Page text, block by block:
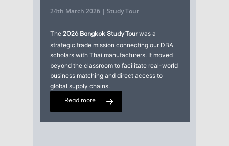
24th March 2026 | Study Tour
The 2026 Bangkok Study Tourwas a
strategic trade mission connecting our DBA
scholars with Thai manufacturers. It moved
beyond the classroom to facilitate real-world
business matching and direct access to
global supply chains.
Read more